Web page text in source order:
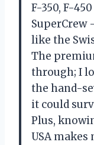
F-350, F-
SuperCrew
like the
The
through; I
the hand-
it could
Plus,
USA makes